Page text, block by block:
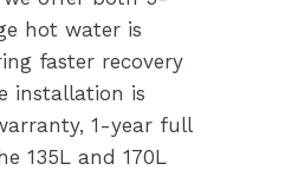
hot water is
faster recovery
installation is
1-year full
135L and 170L